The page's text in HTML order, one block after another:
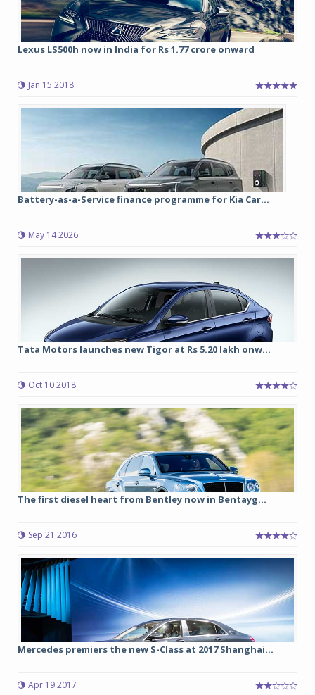
Lexus LS500h now in India for Rs 1.77 crore onward
Jan 15 2018
Battery-as-a-Service finance programme for Kia Car...
May 14 2026
Tata Motors launches new Tigor at Rs 5.20 lakh onw...
Oct 10 2018
The first diesel heart from Bentley now in Bentayg...
Sep 21 2016
Mercedes premiers the new S-Class at 2017 Shanghai...
Apr 19 2017